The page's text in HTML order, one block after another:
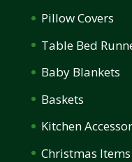
Pillow Covers
Table Bed
Baby Blankets
Baskets
Kitchen
Christmas Items